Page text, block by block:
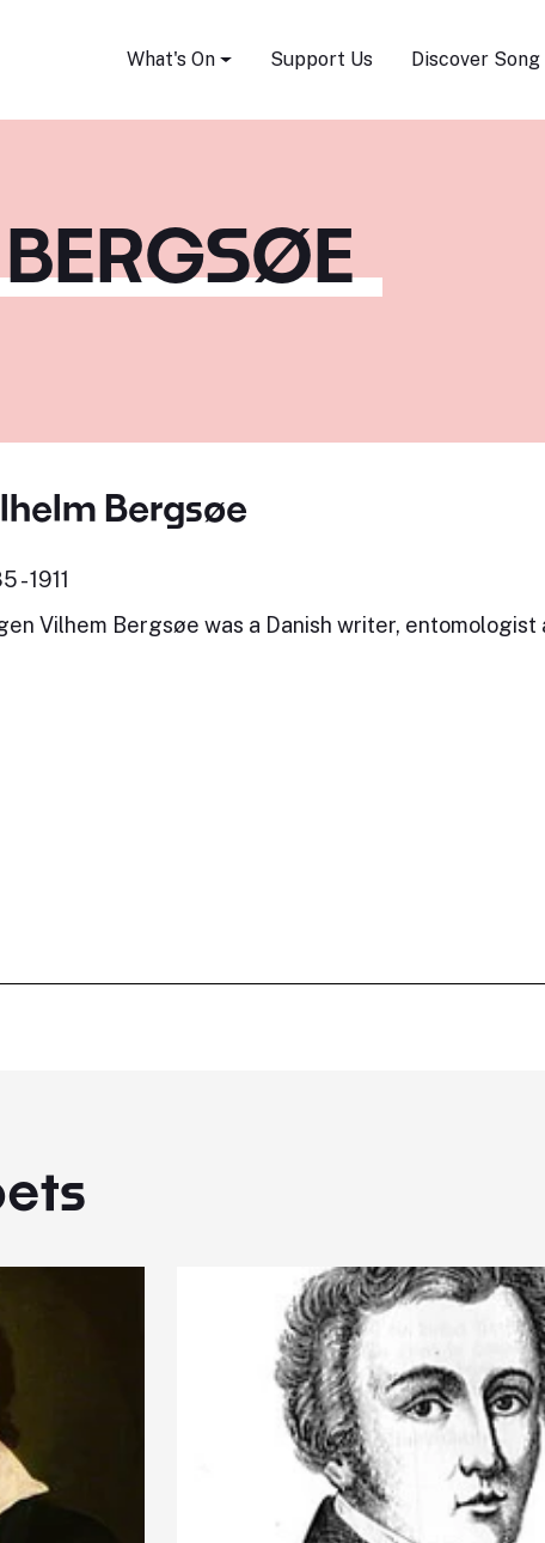
What's On Support Us Discover Song
Bergsøe
- 1911
Vilhem Bergsøe was a Danish writer, entomologist